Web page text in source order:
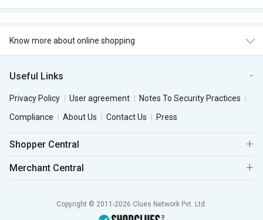
Know more about online shopping
Useful Links
Privacy Policy User agreement
Notes To Security Practices
Compliance
About Us Contact Us Press
Shopper Central
Merchant Central
Copyright © 2011-2026 Clues Network Pvt. Ltd.